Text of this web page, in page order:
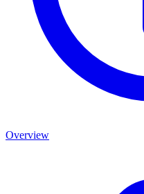
Overview